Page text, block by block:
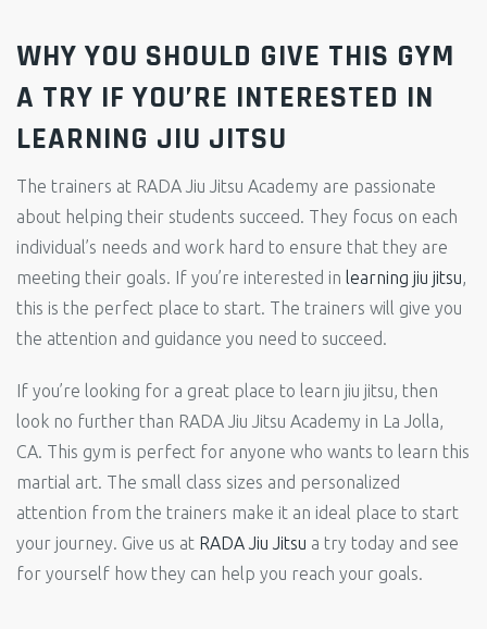
WHY YOU SHOULD GIVE THIS GYM
A TRY IF YOU’RE INTERESTED IN
LEARNING JIU JITSU
The trainers at RADA Jiu Jitsu Academy are passionate
about helping their students succeed. They focus on each
individual’s needs and work hard to ensure that they are
meeting their goals. If you’re interested in learning jiu jitsu,
this is the perfect place to start. The trainers will give you
the attention and guidance you need to succeed.
If you’re looking for a great place to learn jiu jitsu, then
look no further than RADA Jiu Jitsu Academy in La Jolla,
CA. This gym is perfect for anyone who wants to learn this
martial art. The small class sizes and personalized
attention from the trainers make it an ideal place to start
your journey. Give us at RADA Jiu Jitsu a try today and see
for yourself how they can help you reach your goals.